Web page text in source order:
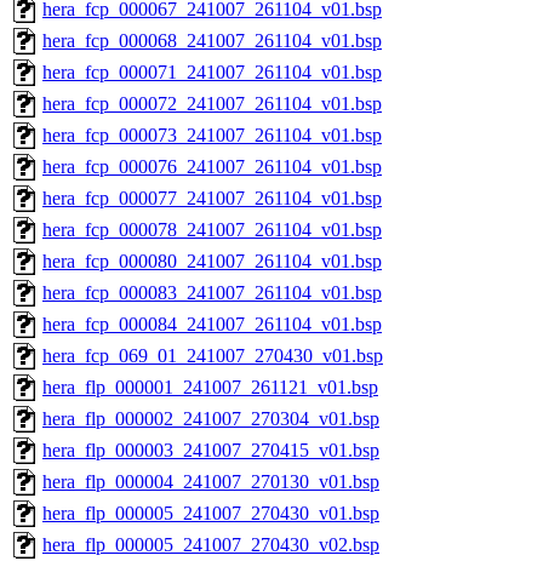
hera_fcp_000067_241007_261104_v01.bsp
hera_fcp_000068_241007_261104_v01.bsp
hera_fcp_000071_241007_261104_v01.bsp
hera_fcp_000072_241007_261104_v01.bsp
hera_fcp_000073_241007_261104_v01.bsp
hera_fcp_000076_241007_261104_v01.bsp
hera_fcp_000077_241007_261104_v01.bsp
hera_fcp_000078_241007_261104_v01.bsp
hera_fcp_000080_241007_261104_v01.bsp
hera_fcp_000083_241007_261104_v01.bsp
hera_fcp_000084_241007_261104_v01.bsp
hera_fcp_069_01_241007_270430_v01.bsp
hera_flp_000001_241007_261121_v01.bsp
hera_flp_000002_241007_270304_v01.bsp
hera_flp_000003_241007_270415_v01.bsp
hera_flp_000004_241007_270130_v01.bsp
hera_flp_000005_241007_270430_v01.bsp
hera_flp_000005_241007_270430_v02.bsp